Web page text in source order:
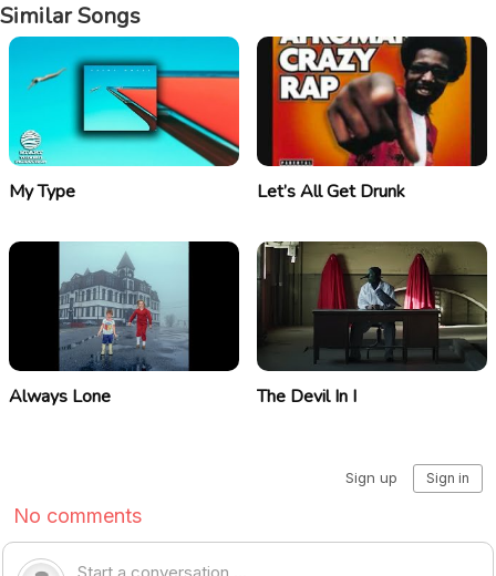
Similar Songs
My Type Let’s All Get Drunk
Always Lone The Devil In I